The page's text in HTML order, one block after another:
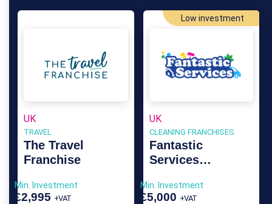
UK
TRAVEL
The Travel
Franchise
Min. Investment
£2,995 +VAT
Low investment
UK
CLEANING FRANCHISES
Fantastic
Services
Min. Investment
£5,000 +VAT